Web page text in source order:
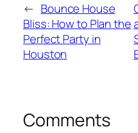
← Bounce House
Bliss: How to Plan the
Perfect Party in
Houston
Comments